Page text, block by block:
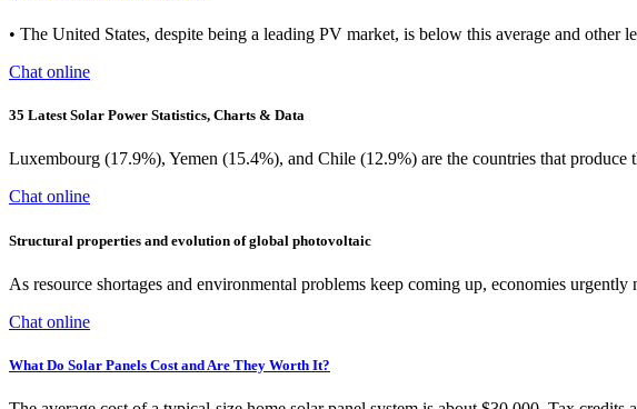
• The United States, despite being a leading PV market, is below this average and
Chat online
35 Latest Solar Power Statistics, Charts & Data
Luxembourg (17.9%), Yemen (15.4%), and Chile (12.9%) are the countries that
Chat online
Structural properties and evolution of global photovoltaic
As resource shortages and environmental problems keep coming up, economies
Chat online
What Do Solar Panels Cost and Are They Worth It?